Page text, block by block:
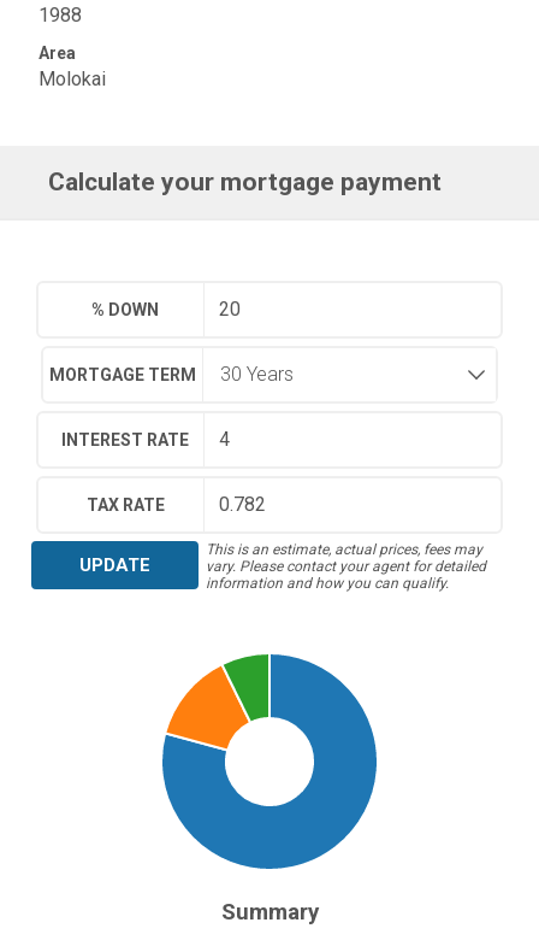
1988
Area
Molokai
Calculate your mortgage payment
% DOWN
MORTGAGE TERM
INTEREST RATE
TAX RATE
UPDATE
This is an estimate, actual prices, fees may
vary. Please contact your agent for detailed
information and how you can qualify.
Summary